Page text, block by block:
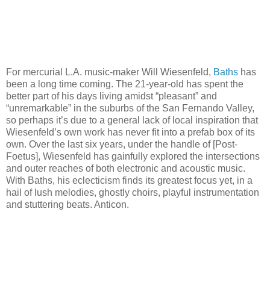
For mercurial L.A. music-maker Will Wiesenfeld, Baths has
been a long time coming. The 21-year-old has spent the
better part of his days living amidst “pleasant” and
“unremarkable” in the suburbs of the San Fernando Valley,
so perhaps it’s due to a general lack of local inspiration that
Wiesenfeld’s own work has never fit into a prefab box of its
own. Over the last six years, under the handle of [Post-
Foetus], Wiesenfeld has gainfully explored the intersections
and outer reaches of both electronic and acoustic music.
With Baths, his eclecticism finds its greatest focus yet, in a
hail of lush melodies, ghostly choirs, playful instrumentation
and stuttering beats. Anticon.